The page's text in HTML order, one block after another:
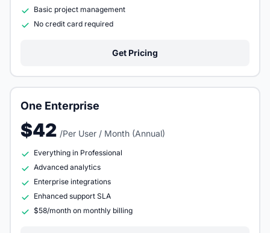
Basic project management
No credit card required
Get Pricing
One Enterprise
$42 /Per User / Month (Annual)
Everything in Professional
Advanced analytics
Enterprise integrations
Enhanced support SLA
$58/month on monthly billing